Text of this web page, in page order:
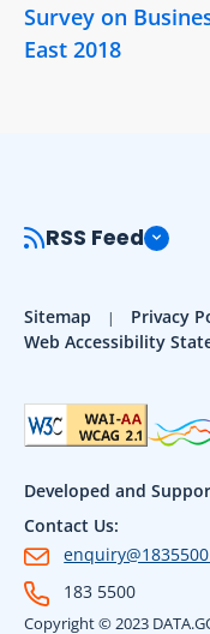
Survey on
East 2018
RSS Feed
Sitemap Privacy
Web Accessibility
Developed and
Contact Us:
183 5500
Copyright © 2023